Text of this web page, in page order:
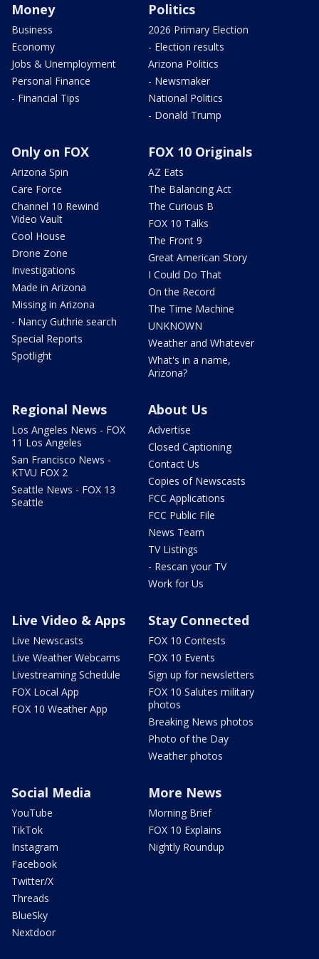
Money
Business
Economy
Jobs & Unemployment
Personal Finance
- Financial Tips
Politics
2026 Primary Election
- Election results
Arizona Politics
- Newsmaker
National Politics
- Donald Trump
Only on FOX
Arizona Spin
Care Force
Channel 10 Rewind
Video Vault
Cool House
Drone Zone
Investigations
Made in Arizona
Missing in Arizona
- Nancy Guthrie search
Special Reports
Spotlight
FOX 10 Originals
AZ Eats
The Balancing Act
The Curious B
FOX 10 Talks
The Front 9
Great American Story
I Could Do That
On the Record
The Time Machine
UNKNOWN
Weather and Whatever
What's in a name,
Arizona?
Regional News
Los Angeles News - FOX
11 Los Angeles
San Francisco News -
KTVU FOX 2
Seattle News - FOX 13
Seattle
About Us
Advertise
Closed Captioning
Contact Us
Copies of Newscasts
FCC Applications
FCC Public File
News Team
TV Listings
- Rescan your TV
Work for Us
Live Video & Apps
Live Newscasts
Live Weather Webcams
Livestreaming Schedule
FOX Local App
FOX 10 Weather App
Stay Connected
FOX 10 Contests
FOX 10 Events
Sign up for newsletters
FOX 10 Salutes military
photos
Breaking News photos
Photo of the Day
Weather photos
Social Media
YouTube
TikTok
Instagram
Facebook
Twitter/X
Threads
BlueSky
Nextdoor
More News
Morning Brief
FOX 10 Explains
Nightly Roundup